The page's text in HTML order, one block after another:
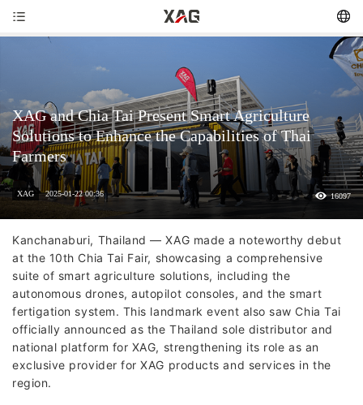
XAG and Chia Tai Present Smart Agriculture
Solutions to Enhance the Capabilities of Thai
Farmers
XAG 2025-01-22 00:36 16097
Kanchanaburi, Thailand — XAG made a noteworthy debut
at the 10th Chia Tai Fair, showcasing a comprehensive
suite of smart agriculture solutions, including the
autonomous drones, autopilot consoles, and the smart
fertigation system. This landmark event also saw Chia Tai
officially announced as the Thailand sole distributor and
national platform for XAG, strengthening its role as an
exclusive provider for XAG products and services in the
region.